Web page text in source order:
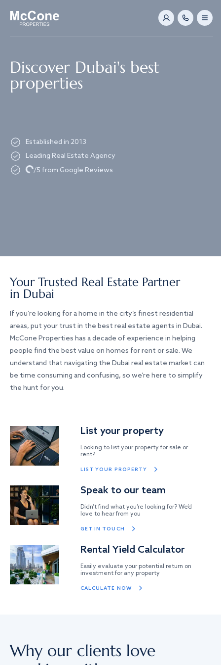
Discover Dubai's best
properties
Established in 2013
Leading Real Estate Agency
Loading.../5 from Google Reviews
Your Trusted Real Estate Partner
in Dubai
If you’re looking for a home in the city’s finest residential
areas, put your trust in the best real estate agents in Dubai.
McCone Properties has a decade of experience in helping
people find the best value on homes for rent or sale. We
understand that navigating the Dubai real estate market can
be time consuming and confusing, so we’re here to simplify
the hunt for you.
List your property
Looking to list your property for sale or
rent?
LIST YOUR PROPERTY
Speak to our team
Didn’t find what you’re looking for? We’d
love to hear from you
GET IN TOUCH
Rental Yield Calculator
Easily evaluate your potential return on
investment for any property
CALCULATE NOW
Why our clients love